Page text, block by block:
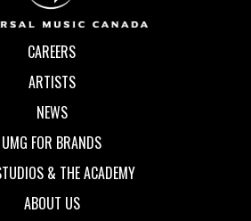
CAREERS
ARTISTS
NEWS
UMG FOR BRANDS
& THE ACADEMY
ABOUT US